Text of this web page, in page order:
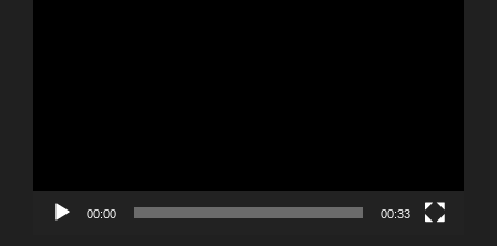
00:00 00:33